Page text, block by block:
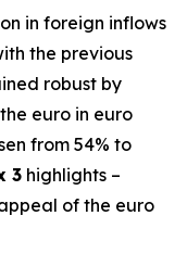
in foreign inflows
the previous
robust by
euro in euro
from 54% to
3 highlights –
of the euro